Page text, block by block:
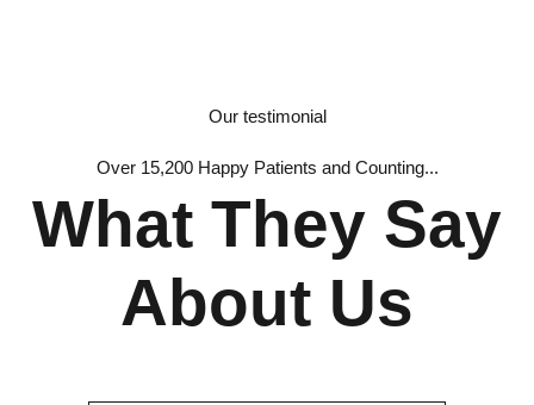
Our testimonial
Over 15,200 Happy Patients and Counting...
What They Say
About Us